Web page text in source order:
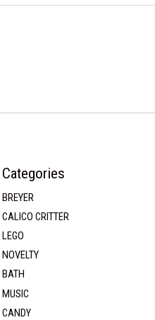
Categories
BREYER
CALICO CRITTER
LEGO
NOVELTY
BATH
MUSIC
CANDY